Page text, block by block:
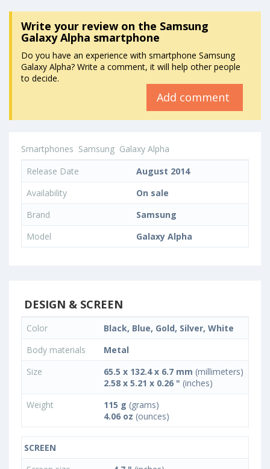
Write your reviewon the Samsung
Galaxy Alpha smartphone
Do you have an experience with smartphone Samsung
Galaxy Alpha? Write a comment, it will help other people
to decide.
Add comment
Smartphones Samsung Galaxy Alpha
Release Date
August 2014
Availability
On sale
Brand
Samsung
Model
Galaxy Alpha
DESIGN & SCREEN
Color
Black, Blue, Gold, Silver, White
Body materials
Metal
Size
65.5 x 132.4 x 6.7 mm (millimeters)
2.58 x 5.21 x 0.26 " (inches)
Weight
115 g (grams)
4.06 oz (ounces)
SCREEN